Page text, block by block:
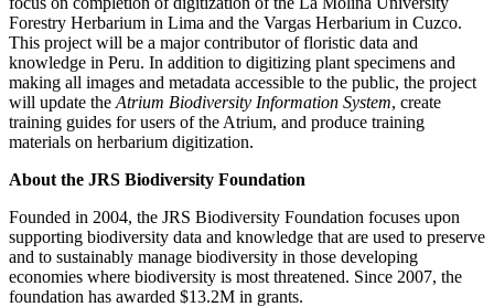
Forestry Herbarium in Lima and the Vargas Herbarium in Cuzco.
This project will be a major contributor of floristic data and
knowledge in Peru. In addition to digitizing plant specimens and
making all images and metadata accessible to the public, the project
will update the Atrium Biodiversity Information System, create
training guides for users of the Atrium, and produce training
materials on herbarium digitization.
About the JRS Biodiversity Foundation
Founded in 2004, the JRS Biodiversity Foundation focuses upon
supporting biodiversity data and knowledge that are used to preserve
and to sustainably manage biodiversity in those developing
economies where biodiversity is most threatened. Since 2007, the
foundation has awarded $13.2M in grants.